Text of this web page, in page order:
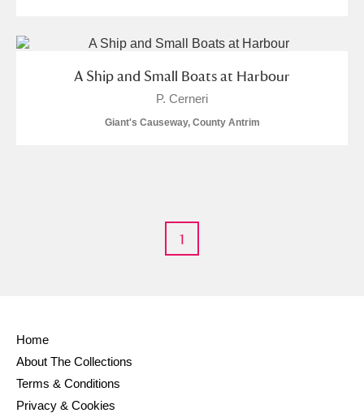
A Ship and Small Boats at Harbour
P. Cerneri
Giant's Causeway, County Antrim
1
Home
About The Collections
Terms & Conditions
Privacy & Cookies